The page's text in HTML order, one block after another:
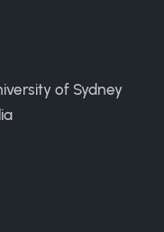
of Sydney